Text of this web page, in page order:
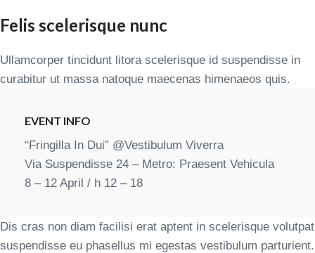
Felis scelerisque nunc
Ullamcorper tincidunt litora scelerisque id suspendisse in
curabitur ut massa natoque maecenas himenaeos quis.
EVENT INFO
“Fringilla In Dui” @Vestibulum Viverra
Via Suspendisse 24 – Metro: Praesent Vehicula
8 – 12 April / h 12 – 18
Dis cras non diam facilisi erat aptent in scelerisque volutpat
suspendisse eu phasellus mi egestas vestibulum parturient.